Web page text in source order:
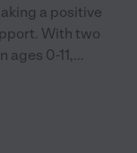
a positive
With two
0-11,...